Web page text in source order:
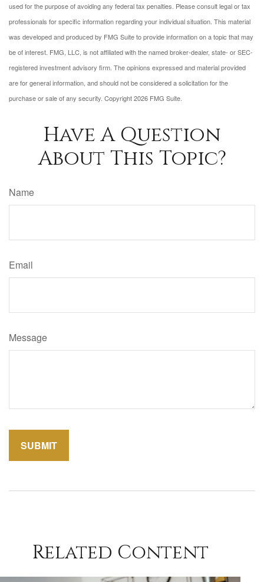
used for the purpose of avoiding any federal tax penalties. Please consult legal or tax
professionals for specific information regarding your individual situation. This material
was developed and produced by FMG Suite to provide information on a topic that may
be of interest. FMG, LLC, is not affiliated with the named broker-dealer, state- or SEC-
registered investment advisory firm. The opinions expressed and material provided
are for general information, and should not be considered a solicitation for the
purchase or sale of any security. Copyright2026 FMG Suite.
Have A Question
About This Topic?
Name
Email
Message
Related Content